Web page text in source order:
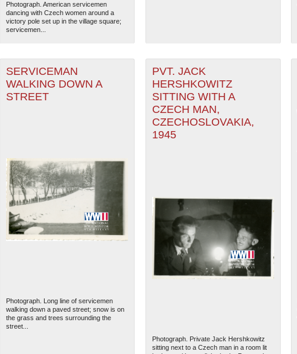
Photograph. American servicemen
dancing with Czech women around a
victory pole set up in the village square;
servicemen...
SERVICEMAN
WALKING DOWN A
STREET
Photograph. Long line of servicemen
walking down a paved street; snow is on
the grass and trees surrounding the
street...
PVT. JACK
HERSHKOWITZ
SITTING WITH A
CZECH MAN,
CZECHOSLOVAKIA,
1945
Photograph. Private Jack Hershkowitz
sitting next to a Czech man in a room lit